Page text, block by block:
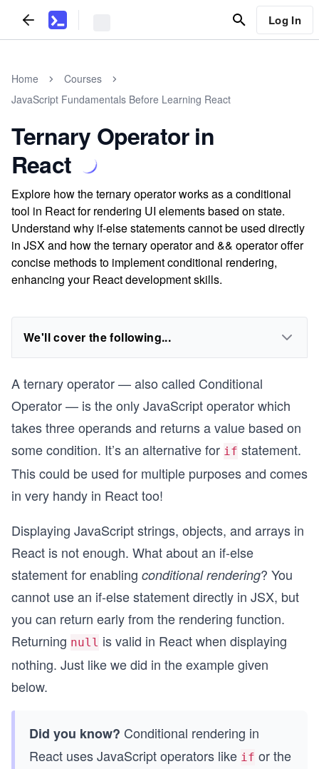
Log In
Home
Courses
JavaScript Fundamentals Before Learning React
Ternary Operator in
React
Explore how the ternary operator works as a conditional
tool in React for rendering UI elements based on state.
Understand why if-else statements cannot be used directly
in JSX and how the ternary operator and && operator offer
concise methods to implement conditional rendering,
enhancing your React development skills.
We'll cover the following...
A ternary operator — also called Conditional
Operator — is the only JavaScript operator which
takes three operands and returns a value based on
some condition. It’s an alternative for if statement.
This could be used for multiple purposes and comes
in very handy in React too!
Displaying JavaScript strings, objects, and arrays in
React is not enough. What about an if-else
statement for enabling conditional rendering? You
cannot use an if-else statement directly in JSX, but
you can return early from the rendering function.
Returning null is valid in React when displaying
nothing. Just like we did in the example given
below.
Did you know? Conditional rendering in
React uses JavaScript operators like if or the